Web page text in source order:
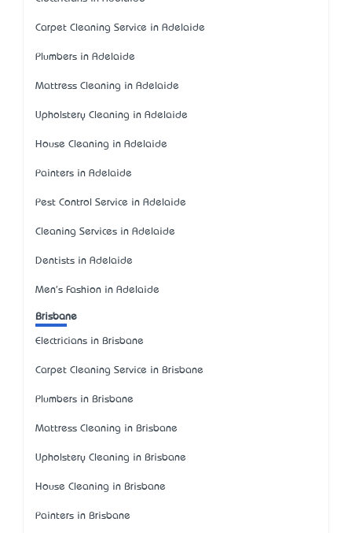
Carpet Cleaning Service in Adelaide
Plumbers in Adelaide
Mattress Cleaning in Adelaide
Upholstery Cleaning in Adelaide
House Cleaning in Adelaide
Painters in Adelaide
Pest Control Service in Adelaide
Cleaning Services in Adelaide
Dentists in Adelaide
Men's Fashion in Adelaide
Brisbane
Electricians in Brisbane
Carpet Cleaning Service in Brisbane
Plumbers in Brisbane
Mattress Cleaning in Brisbane
Upholstery Cleaning in Brisbane
House Cleaning in Brisbane
Painters in Brisbane